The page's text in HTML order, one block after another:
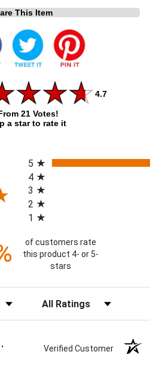
This Item
4.7
21 Votes!
a star to rate it
in a new tab)
5
4
3
2
1
of customers rate
this product 4- or 5-
stars
Verified Customer